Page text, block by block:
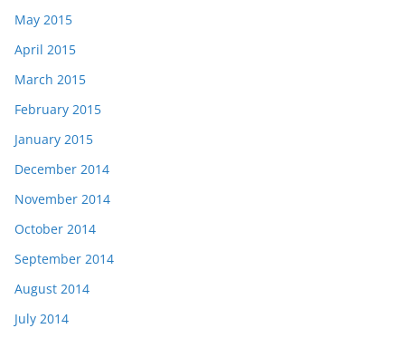
May 2015
April 2015
March 2015
February 2015
January 2015
December 2014
November 2014
October 2014
September 2014
August 2014
July 2014